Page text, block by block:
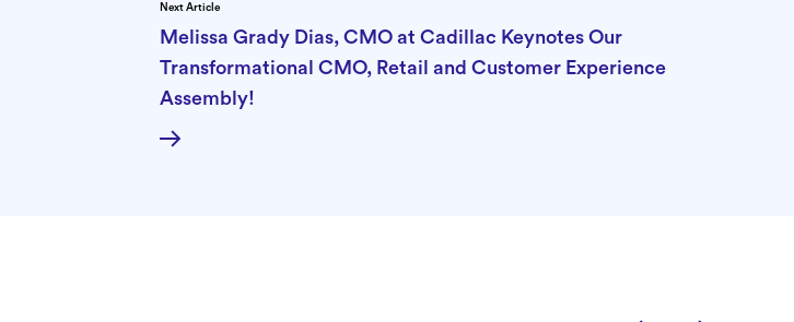
Next Article
Melissa Grady Dias, CMO at Cadillac Keynotes Our
Transformational CMO, Retail and Customer Experience
Assembly!